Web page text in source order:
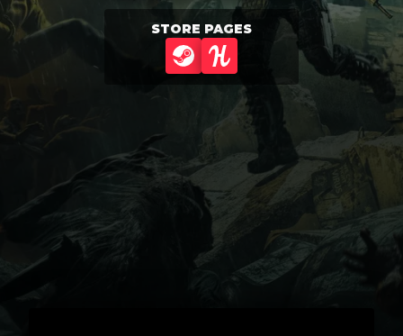
STORE PAGES
STEAMHUMBLE GAMES